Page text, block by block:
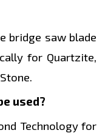
bridge saw blade
for Quartzite,
used?
Technology for